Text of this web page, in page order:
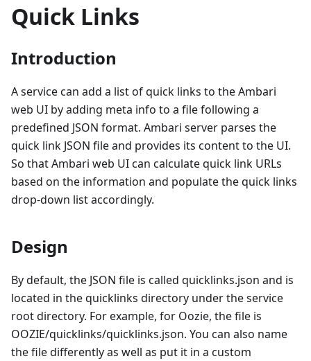
Quick Links
Introduction
A service can add a list of quick links to the Ambari
web UI by adding meta info to a file following a
predefined JSON format. Ambari server parses the
quick link JSON file and provides its content to the UI.
So that Ambari web UI can calculate quick link URLs
based on the information and populate the quick links
drop-down list accordingly.
Design
By default, the JSON file is called quicklinks.json and is
located in the quicklinks directory under the service
root directory. For example, for Oozie, the file is
OOZIE/quicklinks/quicklinks.json. You can also name
the file differently as well as put it in a custom